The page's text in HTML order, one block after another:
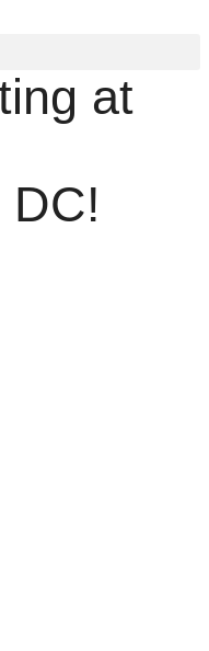
at
DC!